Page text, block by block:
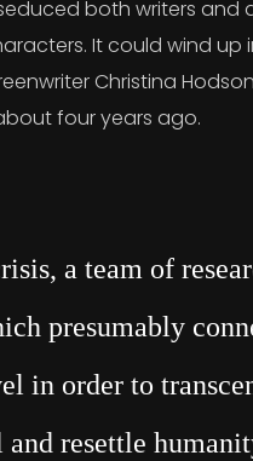
both writers and
It could wind up
Christina
four years ago.
a team of
presumably
in order to
resettle